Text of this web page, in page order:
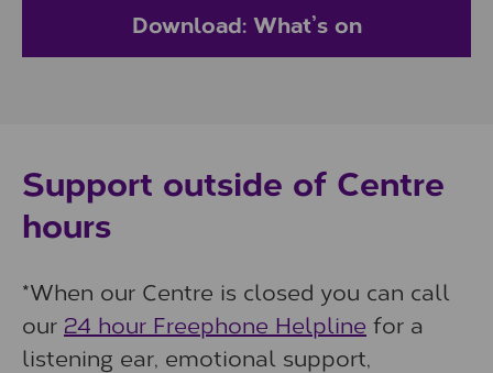
Download: What’s on
Support outside of Centre
hours
*When our Centre is closed you can call
our 24 hour Freephone Helpline for a
listening ear, emotional support,